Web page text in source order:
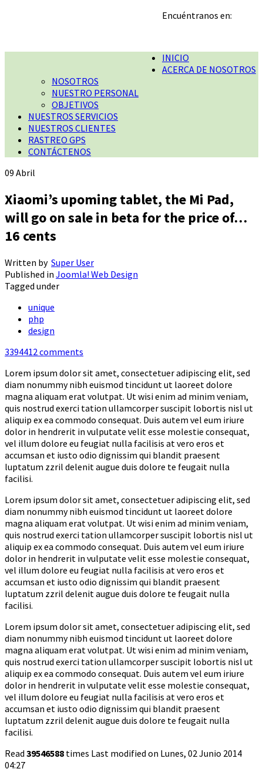
Encuéntranos en:
INICIO
ACERCA DE NOSOTROS
NOSOTROS
NUESTRO PERSONAL
OBJETIVOS
NUESTROS SERVICIOS
NUESTROS CLIENTES
RASTREO GPS
CONTÁCTENOS
09 Abril
Xiaomi’s upoming tablet, the Mi Pad,
will go on sale in beta for the price of…
16 cents
Written by Super User
Published in Joomla! Web Design
Tagged under
unique
php
design
3394412comments
Lorem ipsum dolor sit amet, consectetuer adipiscing elit, sed
diam nonummy nibh euismod tincidunt ut laoreet dolore
magna aliquam erat volutpat. Ut wisi enim ad minim veniam,
quis nostrud exerci tation ullamcorper suscipit lobortis nisl ut
aliquip ex ea commodo consequat. Duis autem vel eum iriure
dolor in hendrerit in vulputate velit esse molestie consequat,
vel illum dolore eu feugiat nulla facilisis at vero eros et
accumsan et iusto odio dignissim qui blandit praesent
luptatum zzril delenit augue duis dolore te feugait nulla
facilisi.
Lorem ipsum dolor sit amet, consectetuer adipiscing elit, sed
diam nonummy nibh euismod tincidunt ut laoreet dolore
magna aliquam erat volutpat. Ut wisi enim ad minim veniam,
quis nostrud exerci tation ullamcorper suscipit lobortis nisl ut
aliquip ex ea commodo consequat. Duis autem vel eum iriure
dolor in hendrerit in vulputate velit esse molestie consequat,
vel illum dolore eu feugiat nulla facilisis at vero eros et
accumsan et iusto odio dignissim qui blandit praesent
luptatum zzril delenit augue duis dolore te feugait nulla
facilisi.
Lorem ipsum dolor sit amet, consectetuer adipiscing elit, sed
diam nonummy nibh euismod tincidunt ut laoreet dolore
magna aliquam erat volutpat. Ut wisi enim ad minim veniam,
quis nostrud exerci tation ullamcorper suscipit lobortis nisl ut
aliquip ex ea commodo consequat. Duis autem vel eum iriure
dolor in hendrerit in vulputate velit esse molestie consequat,
vel illum dolore eu feugiat nulla facilisis at vero eros et
accumsan et iusto odio dignissim qui blandit praesent
luptatum zzril delenit augue duis dolore te feugait nulla
facilisi.
Read 39546588 times Last modified on Lunes, 02 Junio 2014
04:27